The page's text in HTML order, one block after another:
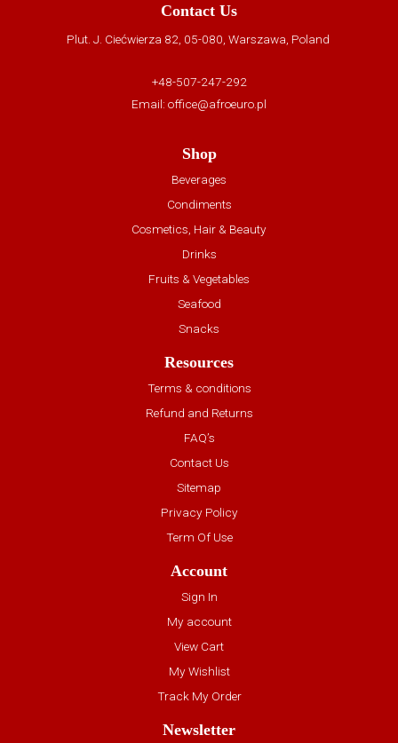
Contact Us
Plut. J. Ciećwierza 82, 05-080, Warszawa, Poland
+48-507-247-292
Email: office@afroeuro.pl
Shop
Beverages
Condiments
Cosmetics, Hair & Beauty
Drinks
Fruits & Vegetables
Seafood
Snacks
Resources
Terms & conditions
Refund and Returns
FAQ’s
Contact Us
Sitemap
Privacy Policy
Term Of Use
Account
Sign In
My account
View Cart
My Wishlist
Track My Order
Newsletter